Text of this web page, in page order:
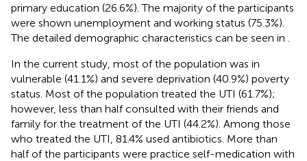
primary education (26.6%). The majority of the participants
were shown unemployment and working status (75.3%).
The detailed demographic characteristics can be seen in
In the current study, most of the population was in
vulnerable (41.1%) and severe deprivation (40.9%) poverty
status. Most of the population treated the UTI (61.7%);
however, less than half consulted with their friends and
family for the treatment of the UTI (44.2%). Among those
who treated the UTI, 81.4% used antibiotics. More than
half of the participants were practice self-medication with